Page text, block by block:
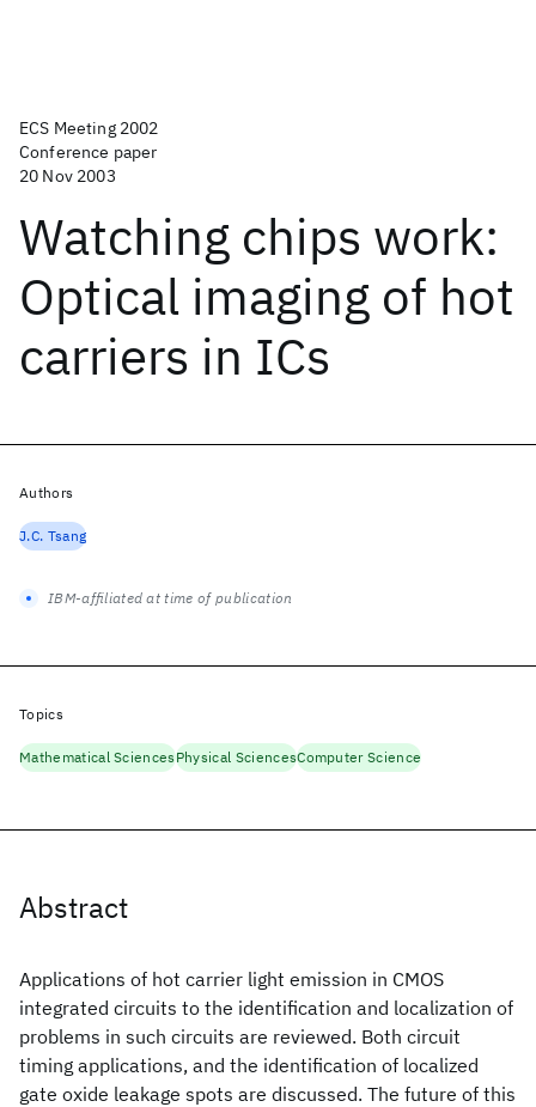
ECS Meeting 2002
Conference paper
20 Nov 2003
Watching chips work:
Optical imaging of hot
carriers in ICs
Abstract
Applications of hot carrier light emission in CMOS
integrated circuits to the identification and localization of
problems in such circuits are reviewed. Both circuit
timing applications, and the identification of localized
gate oxide leakage spots are discussed. The future of this
Authors
J.C. Tsang
IBM-affiliated at time of publication
Topics
Mathematical SciencesPhysical SciencesComputer Science